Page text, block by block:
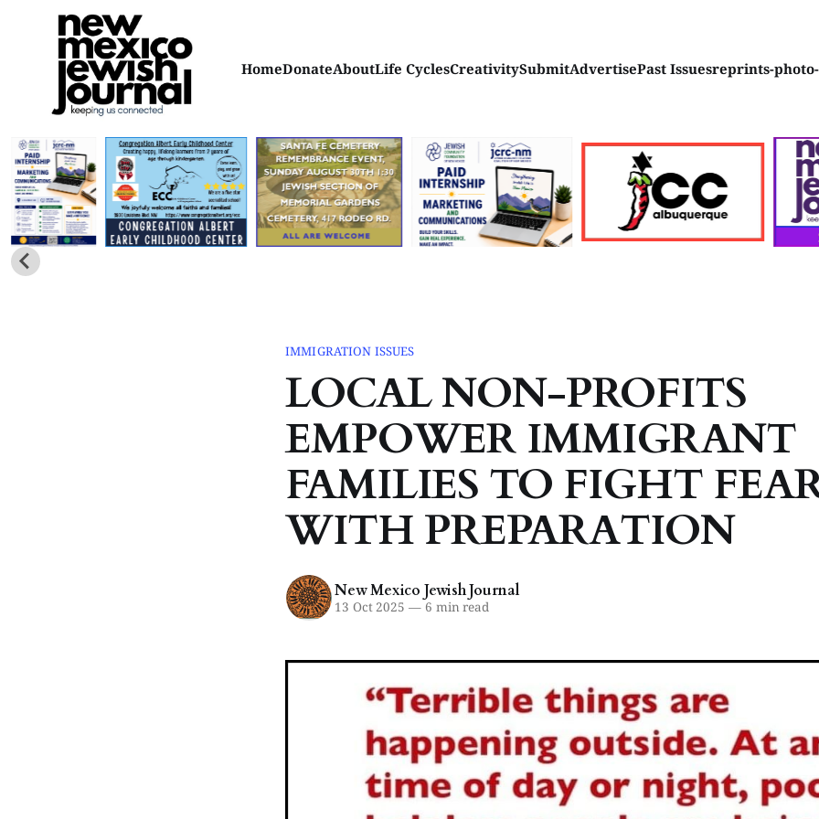
HomeDonateAboutLife CyclesCreativitySubmitAdvertisePast Issuesreprints-
IMMIGRATION ISSUES
LOCAL NON-PROFITS
EMPOWER IMMIGRANT
FAMILIES TO FIGHT
WITH PREPARATION
New Mexico Jewish Journal
13 Oct 2025 —6 min read